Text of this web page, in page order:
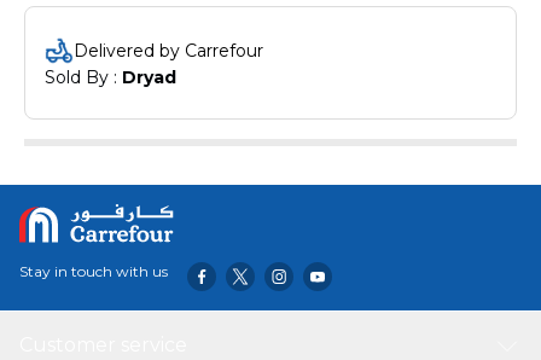
Delivered by Carrefour
Sold By : Dryad
Stay in touch with us